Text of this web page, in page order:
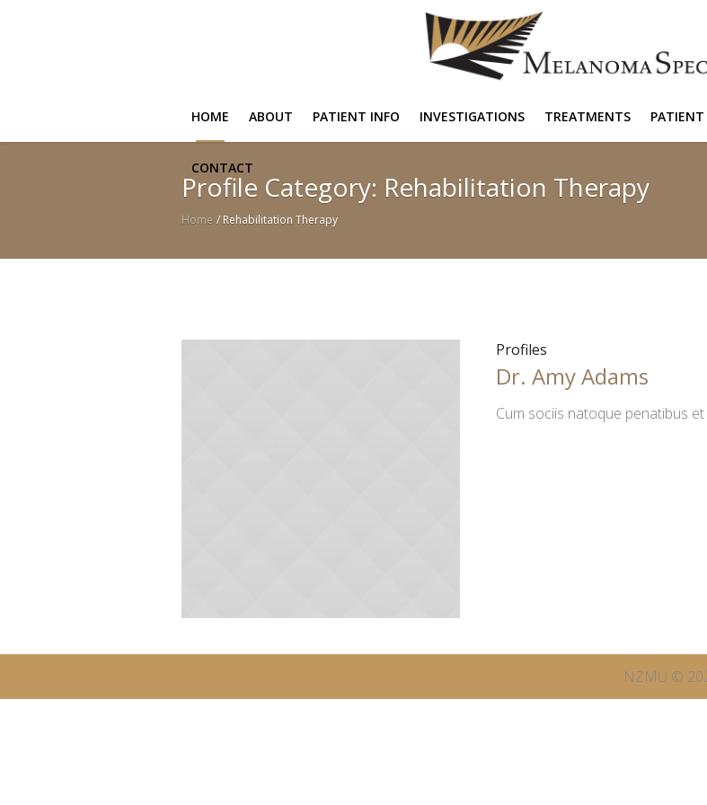
HOME ABOUT PATIENT INFO INVESTIGATIONS TREATMENTS PATIENT
CONTACT
Profile Category: Rehabilitation Therapy
Home / Rehabilitation Therapy
Profiles
Dr. Amy Adams
Cum sociis natoque penatibus
NZMU ©